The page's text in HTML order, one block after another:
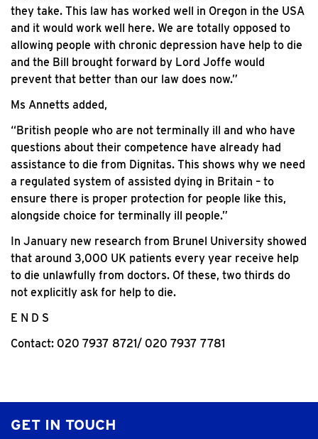
they take. This law has worked well in Oregon in the USA
and it would work well here. We are totally opposed to
allowing people with chronic depression have help to die
and the Bill brought forward by Lord Joffe would
prevent that better than our law does now.”
Ms Annetts added,
“British people who are not terminally ill and who have
questions about their competence have already had
assistance to die from Dignitas. This shows why we need
a regulated system of assisted dying in Britain – to
ensure there is proper protection for people like this,
alongside choice for terminally ill people.”
In January new research from Brunel University showed
that around 3,000 UK patients every year receive help
to die unlawfully from doctors. Of these, two thirds do
not explicitly ask for help to die.
E N D S
Contact: 020 7937 8721/ 020 7937 7781
GET IN TOUCH